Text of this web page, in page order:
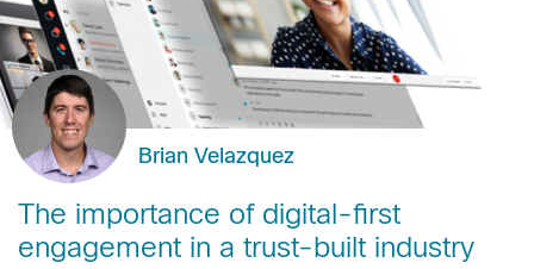
Brian Velazquez
The importance of digital-first
engagement in a trust-built industry